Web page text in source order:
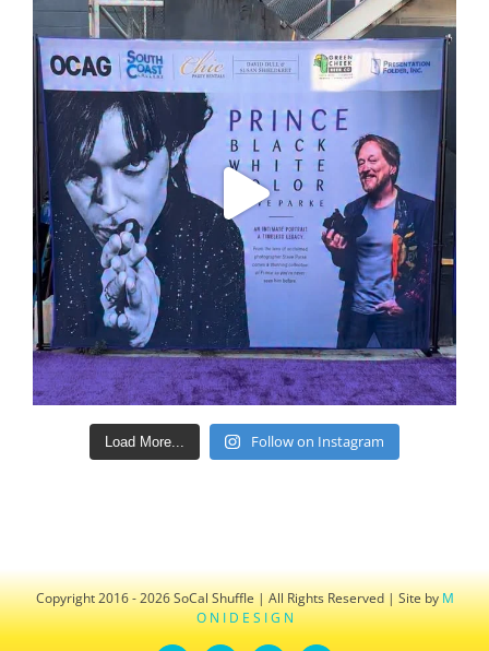
Load More... Follow on Instagram
Copyright 2016 - 2026 SoCal Shuffle | All Rights Reserved | Site byM
O N I D E S I G N